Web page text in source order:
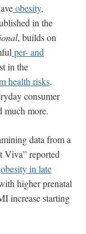
obesity,
in the
, builds on
per- and
in the
health risks.
consumer
much more.
data from a
Viva” reported
obesity in late
higher prenatal
increase starting